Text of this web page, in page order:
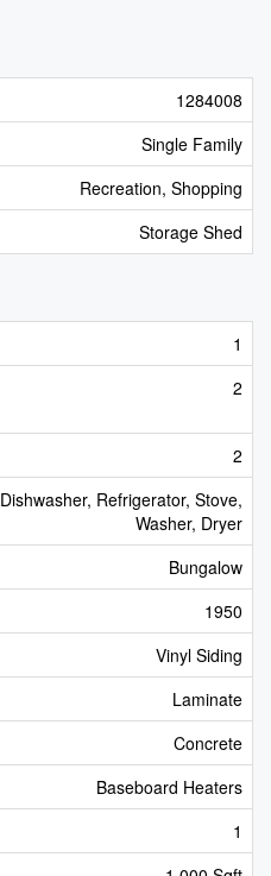
1284008
Single Family
Recreation, Shopping
Storage Shed
1
2
2
Dishwasher, Refrigerator, Stove,
Washer, Dryer
Bungalow
1950
Vinyl Siding
Laminate
Concrete
Baseboard Heaters
1